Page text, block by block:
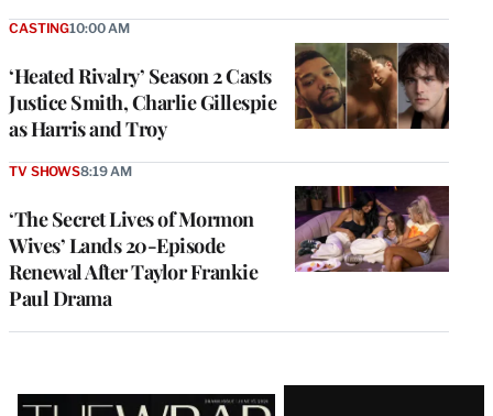
‘Heated Rivalry’ Season 2 Casts
Justice Smith, Charlie Gillespie
as Harris and Troy
CASTING10:00 AM
‘The Secret Lives of Mormon
Wives’ Lands 20-Episode
Renewal After Taylor Frankie
Paul Drama
TV SHOWS8:19 AM
Latest